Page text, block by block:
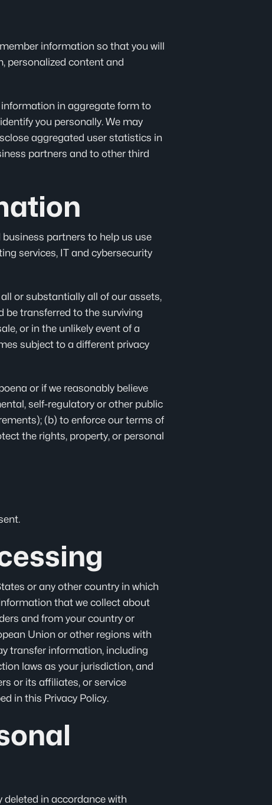
information so that you will
personalized content and
in aggregate form to
you personally. We may
aggregated user statistics in
partners and to other third
partners to help us use
services, IT and cybersecurity
or substantially all of our assets,
be transferred to the surviving
or in the unlikely event of a
subject to a different privacy
or if we reasonably believe
self-regulatory or other public
(b) to enforce our terms of
the rights, property, or personal
or any other country in which
that we collect about
and from your country or
Union or other regions with
transfer information, including
laws as your jurisdiction, and
or its affiliates, or service
in this Privacy Policy.
in accordance with